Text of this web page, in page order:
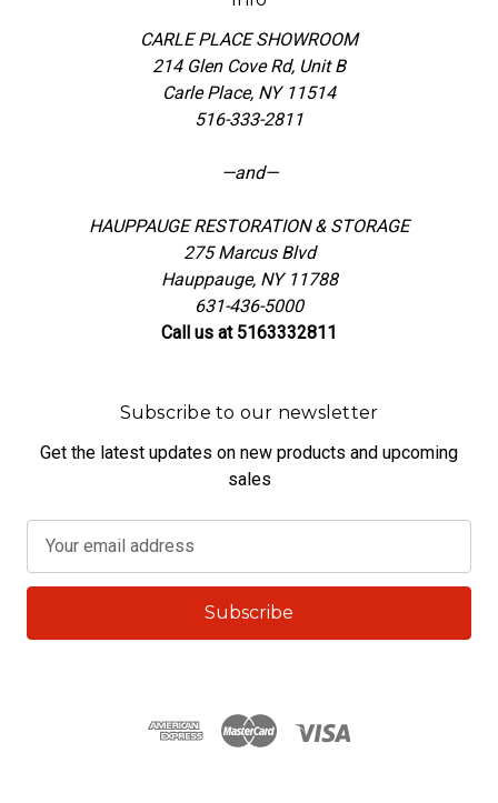
CARLE PLACE SHOWROOM
214 Glen Cove Rd, Unit B
Carle Place, NY 11514
516-333-2811
—and—
HAUPPAUGE RESTORATION & STORAGE
275 Marcus Blvd
Hauppauge, NY 11788
631-436-5000
Call us at 5163332811
Subscribe to our newsletter
Get the latest updates on new products and upcoming
sales
a
l